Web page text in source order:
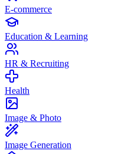
E-commerce
Education & Learning
HR & Recruiting
Health
Image & Photo
Image Generation